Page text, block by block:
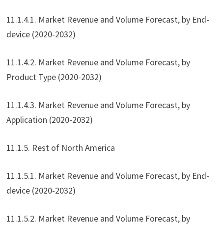
11.1.4.1. Market Revenue and Volume Forecast, by End-
device (2020-2032)
11.1.4.2. Market Revenue and Volume Forecast, by
Product Type (2020-2032)
11.1.4.3. Market Revenue and Volume Forecast, by
Application (2020-2032)
11.1.5. Rest of North America
11.1.5.1. Market Revenue and Volume Forecast, by End-
device (2020-2032)
11.1.5.2. Market Revenue and Volume Forecast, by